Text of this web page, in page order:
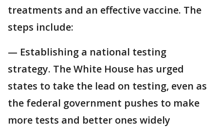
treatments and an effective vaccine. The
steps include:
— Establishing a national testing
strategy. The White House has urged
states to take the lead on testing, even as
the federal government pushes to make
more tests and better ones widely